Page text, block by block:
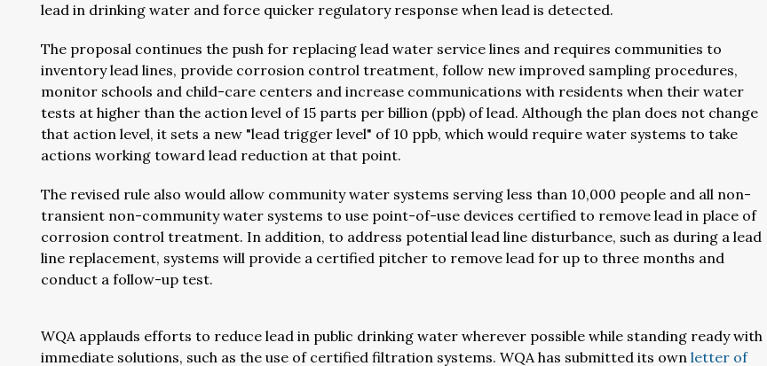
lead in drinking water and force quicker regulatory response when lead is detected.
The proposal continues the push for replacing lead water service lines and requires communities to
inventory lead lines, provide corrosion control treatment, follow new improved sampling procedures,
monitor schools and child-care centers and increase communications with residents when their water
tests at higher than the action level of 15 parts per billion (ppb) of lead. Although the plan does not change
that action level, it sets a new "lead trigger level" of 10 ppb, which would require water systems to take
actions working toward lead reduction at that point.
The revised rule also would allow community water systems serving less than 10,000 people and all non-
transient non-community water systems to use point-of-use devices certified to remove lead in place of
corrosion control treatment. In addition, to address potential lead line disturbance, such as during a lead
line replacement, systems will provide a certified pitcher to remove lead for up to three months and
conduct a follow-up test.
WQA applauds efforts to reduce lead in public drinking water wherever possible while standing ready with
immediate solutions, such as the use of certified filtration systems. WQA has submitted its own letter of